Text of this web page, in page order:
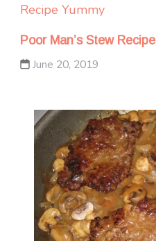
Recipe Yummy
Poor Man’s Stew Recipe
June 20, 2019